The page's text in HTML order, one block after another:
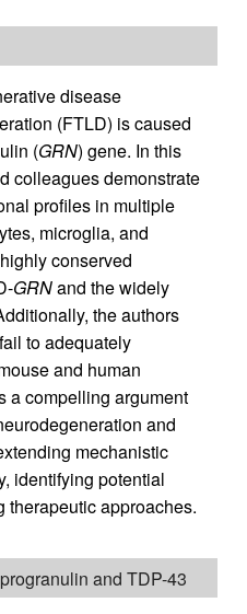
disease
(FTLD) is caused
(GRN) gene. In this
colleagues demonstrate
profiles in multiple
microglia, and
conserved
GRNand the widely
the authors
to adequately
and human
a compelling argument
and
mechanistic
identifying potential
therapeutic approaches.
and TDP-43